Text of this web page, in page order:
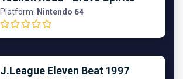
Platform: Nintendo 64
J.League Eleven Beat 1997